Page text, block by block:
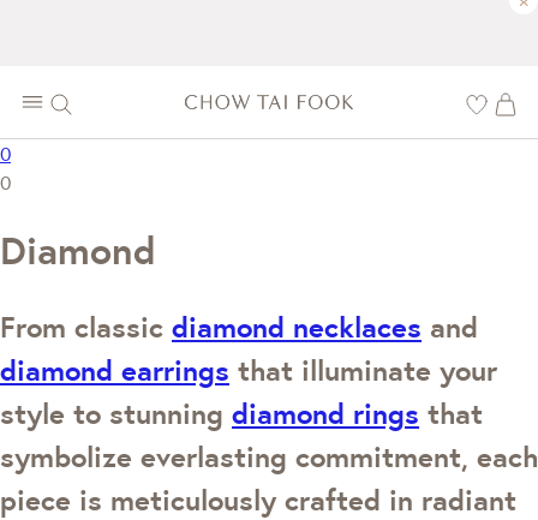
0
0
Diamond
From classic diamond necklaces and
diamond earrings that illuminate your
style to stunning diamond rings that
symbolize everlasting commitment, each
piece is meticulously crafted in radiant